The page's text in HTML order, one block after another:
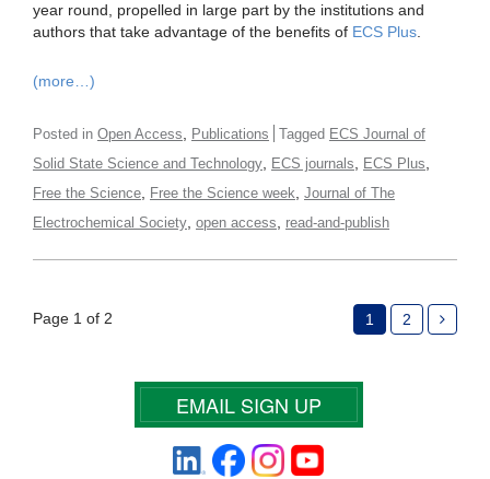
year round, propelled in large part by the institutions and
authors that take advantage of the benefits of ECS Plus
(more…)
Posted in Open Access Publications Tagged ECS Journal of
Solid State Science and Technology
ECS journals ECS Plus
Free the Science Free the Science week Journal of The
Electrochemical Society open access read-and-publish
Page 1 of 2 1 2
EMAIL SIGN UP